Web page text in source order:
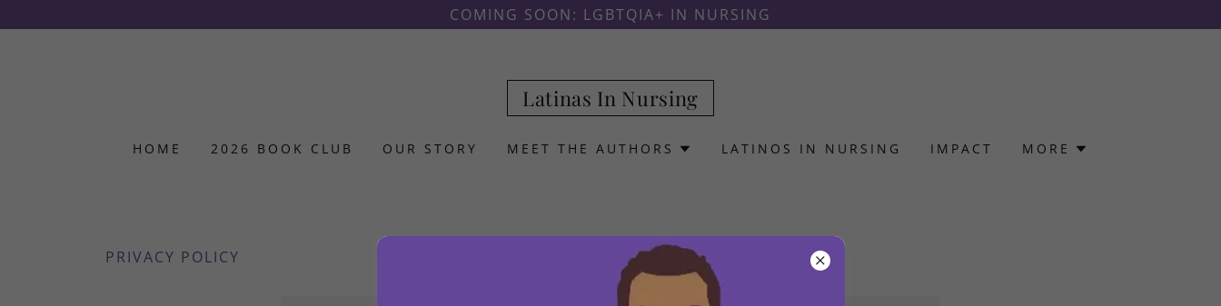
COMING SOON: LGBTQIA+ IN NURSING
Latinas In Nursing
HOME 2026 BOOK CLUB OUR STORY MEET THE AUTHORS LATINOS IN NURSING IMPACT MORE
PRIVACY POLICY